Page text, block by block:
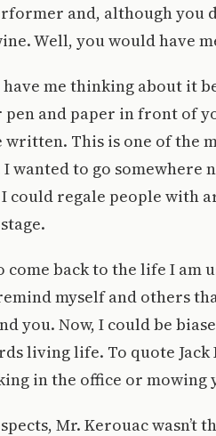
and, although you
Well, you would have
me thinking about it
and paper in front of
written. This is one of the
wanted to go
could regale people with
come back to the life I am
myself and others
you. Now, I could be
living life. To quote Jack
in the office or mowing
Mr. Kerouac